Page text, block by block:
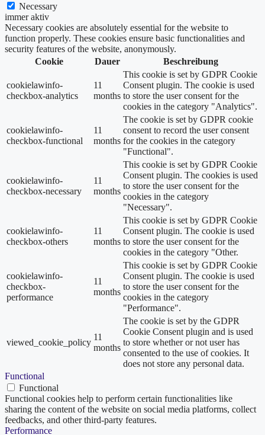
Necessary
immer aktiv
Necessary cookies are absolutely essential for the website to
function properly. These cookies ensure basic functionalities and
security features of the website, anonymously.
Cookie
Dauer Beschreibung
cookielawinfo-
checkbox-analytics
11
months
This cookie is set by GDPR Cookie
Consent plugin. The cookie is used
to store the user consent for the
cookies in the category "Analytics".
cookielawinfo-
checkbox-functional
11
months
The cookie is set by GDPR cookie
consent to record the user consent
for the cookies in the category
"Functional".
cookielawinfo-
checkbox-necessary
11
months
This cookie is set by GDPR Cookie
Consent plugin. The cookies is used
to store the user consent for the
cookies in the category
"Necessary".
cookielawinfo-
checkbox-others
11
months
This cookie is set by GDPR Cookie
Consent plugin. The cookie is used
to store the user consent for the
cookies in the category "Other.
cookielawinfo-
checkbox-
performance
11
months
This cookie is set by GDPR Cookie
Consent plugin. The cookie is used
to store the user consent for the
cookies in the category
"Performance".
viewed_cookie_policy
11
months
The cookie is set by the GDPR
Cookie Consent plugin and is used
to store whether or not user has
consented to the use of cookies. It
does not store any personal data.
Functional
Functional
Functional cookies help to perform certain functionalities like
sharing the content of the website on social media platforms, collect
feedbacks, and other third-party features.
Performance